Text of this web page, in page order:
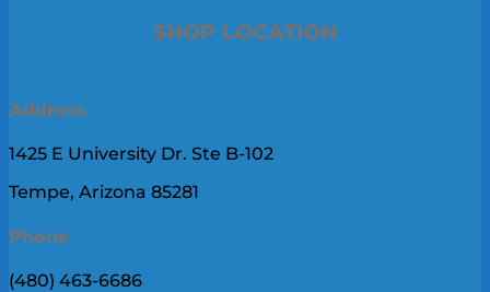
SHOP LOCATION
Address
1425 E University Dr. Ste B-102
Tempe, Arizona 85281
Phone
(480) 463-6686